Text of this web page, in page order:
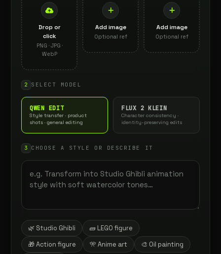
Drop or
click
PNG · JPG ·
WebP
Add image
Optional ref
Add image
Optional ref
2 SELECT MODEL
QWEN EDIT
Style transfer · product
shots · general editing
FLUX 2 KLEIN
Character consistency ·
identity-preserving edits
3 CHOOSE A STYLE OR DESCRIBE IT
🌿 Studio Ghibli
🧱 LEGO figure
🎁 Action figure
🎌 Anime art
🎨 Oil painting